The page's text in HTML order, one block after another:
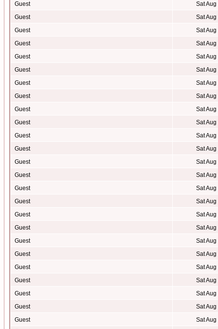
Guest
Sat
Guest
Sat
Guest
Sat
Guest
Sat
Guest
Sat
Guest
Sat
Guest
Sat
Guest
Sat
Guest
Sat
Guest
Sat
Guest
Sat
Guest
Sat
Guest
Sat
Guest
Sat
Guest
Sat
Guest
Sat
Guest
Sat
Guest
Sat
Guest
Sat
Guest
Sat
Guest
Sat
Guest
Sat
Guest
Sat
Guest
Sat
Guest
Sat